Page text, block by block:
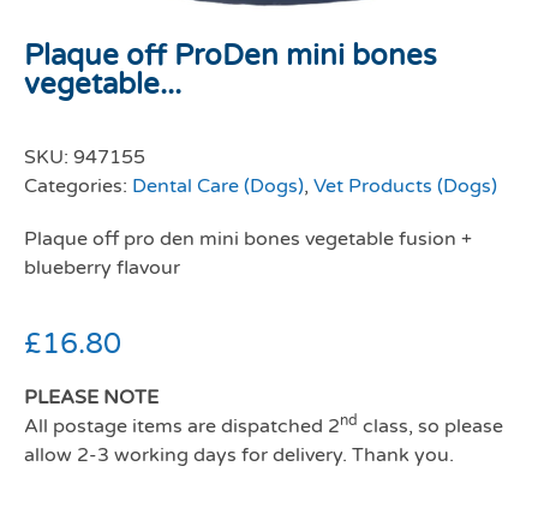
Plaque off ProDen mini bones
vegetable...
SKU: 947155
Categories: Dental Care (Dogs), Vet Products (Dogs)
Plaque off pro den mini bones vegetable fusion +
blueberry flavour
£16.80
PLEASE NOTE
All postage items are dispatched 2nd class, so please
allow 2-3 working days for delivery. Thank you.